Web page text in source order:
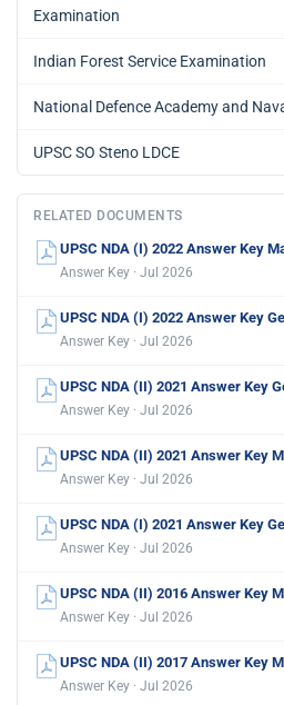
Examination
Indian Forest Service Examination
National Defence Academy and
UPSC SO Steno LDCE
RELATED DOCUMENTS
UPSC NDA (I) 2022 Answer Key
Answer Key · Jul 2026
UPSC NDA (I) 2022 Answer Key
Answer Key · Jul 2026
UPSC NDA (II) 2021 Answer Key
Answer Key · Jul 2026
UPSC NDA (II) 2021 Answer Key
Answer Key · Jul 2026
UPSC NDA (I) 2021 Answer Key
Answer Key · Jul 2026
UPSC NDA (II) 2016 Answer Key
Answer Key · Jul 2026
UPSC NDA (II) 2017 Answer Key
Answer Key · Jul 2026